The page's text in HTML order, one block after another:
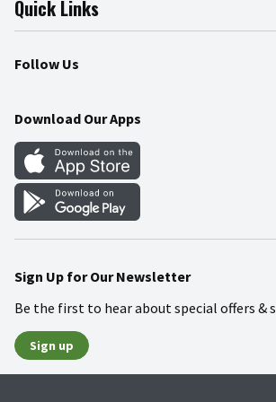
Press Room
Community
Product Recalls
Food Safety
Quick Links
Find a Store
Weekly Circular
Gift Cards
Mobile Apps
Blog
Follow Us
Download Our Apps
Sign Up for Our Newsletter
Be the first to hear about special offers &
Sign up